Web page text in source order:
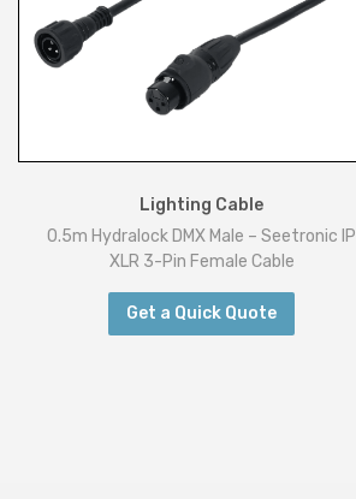
Lighting Cable
0.5m Hydralock DMX Male – Seetronic IP
XLR 3-Pin Female Cable
Get a Quick Quote